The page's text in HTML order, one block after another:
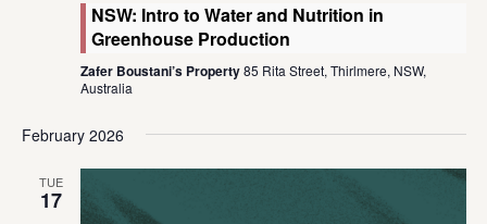
NSW: Intro to Water and Nutrition in
Greenhouse Production
Zafer Boustani’s Property85 Rita Street, Thirlmere, NSW,
Australia
February 2026
TUE
17